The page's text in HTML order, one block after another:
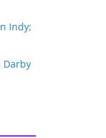
Indy;
Darby